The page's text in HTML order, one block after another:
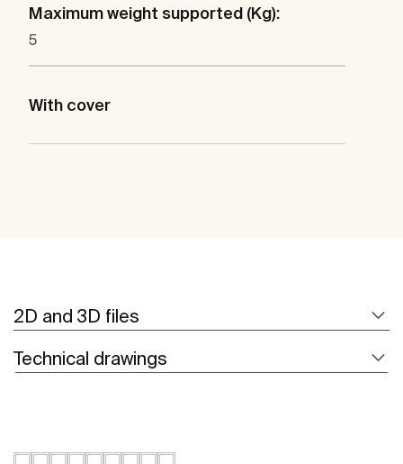
Maximum weight supported (Kg):
5
With cover
2D and 3D files
Technical drawings